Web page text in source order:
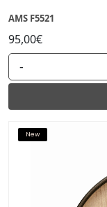
AMS F5521
95,00€
-
New